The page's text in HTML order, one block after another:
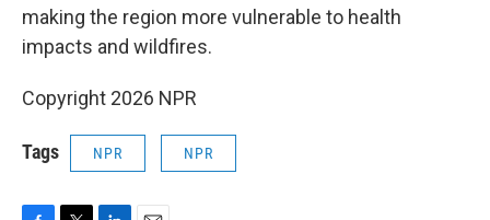
making the region more vulnerable to health
impacts and wildfires.
Copyright 2026 NPR
Tags NPR NPR